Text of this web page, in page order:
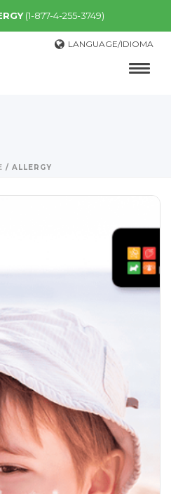
(1-877-4-255-3749)
LANGUAGE/IDIOMA
/ ALLERGY